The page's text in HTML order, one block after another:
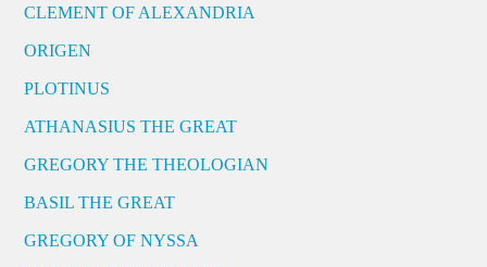
CLEMENT OF ALEXANDRIA
ORIGEN
PLOTINUS
ATHANASIUS THE GREAT
GREGORY THE THEOLOGIAN
BASIL THE GREAT
GREGORY OF NYSSA